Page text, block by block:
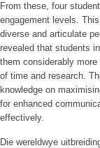
From these, four
engagement levels.
diverse and articulate
revealed that students
them considerably
of time and research.
knowledge on
for enhanced
effectively.
Die wereldwye